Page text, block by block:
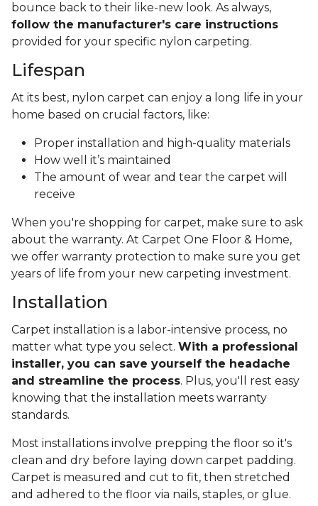
bounce back to their like-new look. As always,
follow the manufacturer's care instructions
provided for your specific nylon carpeting.
Lifespan
At its best, nylon carpet can enjoy a long life in your
home based on crucial factors, like:
Proper installation and high-quality materials
How well it’s maintained
The amount of wear and tear the carpet will
receive
When you're shopping for carpet, make sure to ask
about the warranty. At Carpet One Floor & Home,
we offer warranty protection to make sure you get
years of life from your new carpeting investment.
Installation
Carpet installation is a labor-intensive process, no
matter what type you select. With a professional
installer, you can save yourself the headache
and streamline the process. Plus, you'll rest easy
knowing that the installation meets warranty
standards.
Most installations involve prepping the floor so it's
clean and dry before laying down carpet padding.
Carpet is measured and cut to fit, then stretched
and adhered to the floor via nails, staples, or glue.